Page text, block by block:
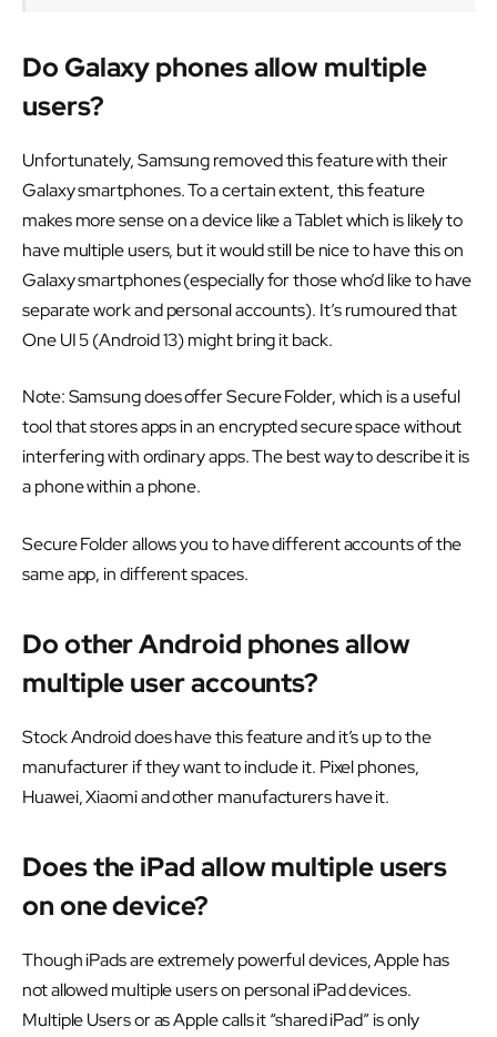
Do Galaxy phones allow multiple
users?
Unfortunately, Samsung removed this feature with their
Galaxy smartphones. To a certain extent, this feature
makes more sense on a device like a Tablet which is likely to
have multiple users, but it would still be nice to have this on
Galaxy smartphones (especially for those who’d like to have
separate work and personal accounts). It’s rumoured that
One UI 5 (Android 13) might bring it back.
Note: Samsung does offer Secure Folder, which is a useful
tool that stores apps in an encrypted secure space without
interfering with ordinary apps. The best way to describe it is
a phone within a phone.
Secure Folder allows you to have different accounts of the
same app, in different spaces.
Do other Android phones allow
multiple user accounts?
Stock Android does have this feature and it’s up to the
manufacturer if they want to include it. Pixel phones,
Huawei, Xiaomi and other manufacturers have it.
Does the iPad allow multiple users
on one device?
Though iPads are extremely powerful devices, Apple has
not allowed multiple users on personal iPad devices.
Multiple Users or as Apple calls it “shared iPad” is only